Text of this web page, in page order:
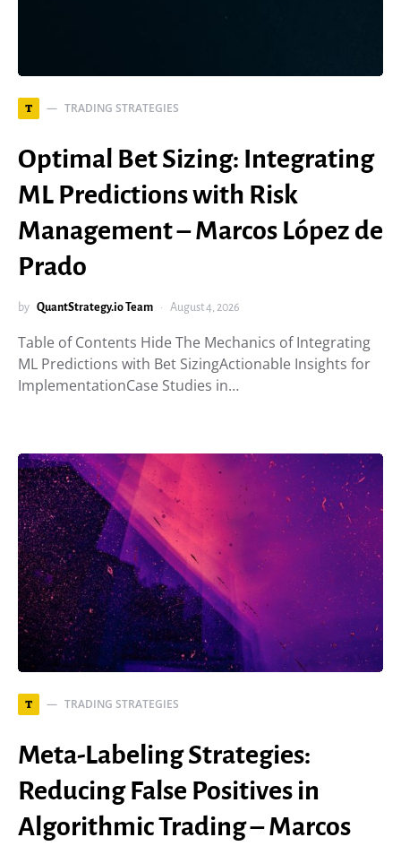
T TRADING STRATEGIES
Optimal Bet Sizing: Integrating
ML Predictions with Risk
Management – Marcos López de
Prado
by QuantStrategy.io Team August 4, 2026
Table of Contents Hide The Mechanics of Integrating
ML Predictions with Bet SizingActionable Insights for
ImplementationCase Studies in…
T TRADING STRATEGIES
Meta-Labeling Strategies:
Reducing False Positives in
Algorithmic Trading – Marcos